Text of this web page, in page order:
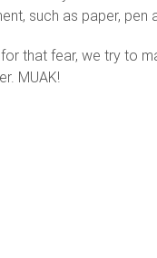
such as paper, pen
that fear, we try to
MUAK!